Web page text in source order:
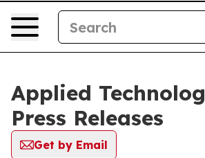
Applied
Press Releases
Get by Email